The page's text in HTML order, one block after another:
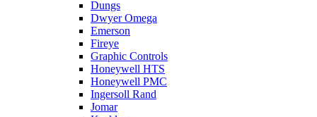
Dungs
Dwyer Omega
Emerson
Fireye
Graphic Controls
Honeywell HTS
Honeywell PMC
Ingersoll Rand
Jomar